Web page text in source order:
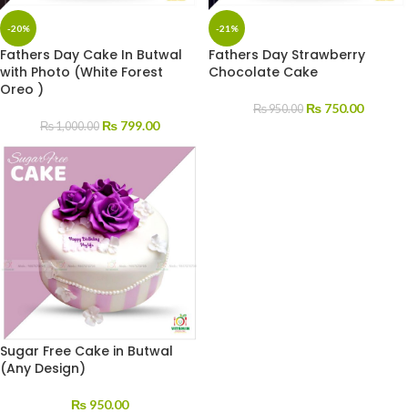
-20%
Fathers Day Cake In Butwal
with Photo (White Forest
Oreo )
₨1,000.00 ₨ 799.00
-21%
Fathers Day Strawberry
Chocolate Cake
₨950.00 ₨ 750.00
Sugar Free Cake in Butwal
(Any Design)
₨ 950.00